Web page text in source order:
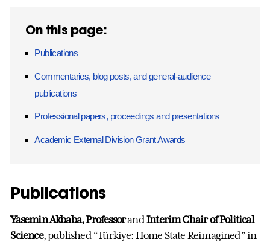
On this page:
Publications
Commentaries, blog posts, and general-audience
publications
Professional papers, proceedings and presentations
Academic External Division Grant Awards
Publications
Yasemin Akbaba, Professorand Interim Chair of Political
Science, published “Türkiye: Home State Reimagined” in